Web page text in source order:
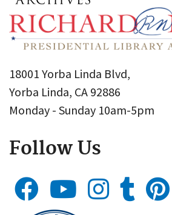
18001 Yorba Linda Blvd,
Yorba Linda, CA 92886
Monday - Sunday 10am-5pm
Follow Us